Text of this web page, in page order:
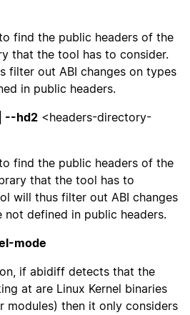
find the public headers of the
that the tool has to consider.
filter out ABI changes on types
in public headers.
--hd2 <headers-directory-
find the public headers of the
that the tool has to
will thus filter out ABI changes
not defined in public headers.
mode
if abidiff detects that the
at are Linux Kernel binaries
modules) then it only considers